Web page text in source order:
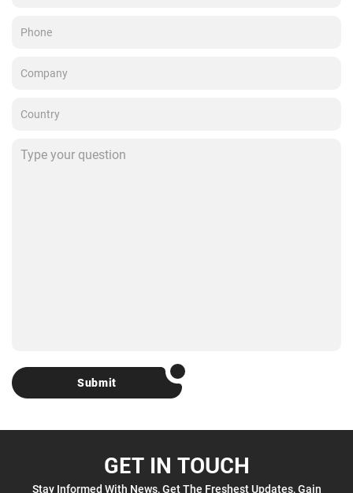
Submit
GET IN TOUCH
Stay Informed With News, Get The Freshest Updates, Gain